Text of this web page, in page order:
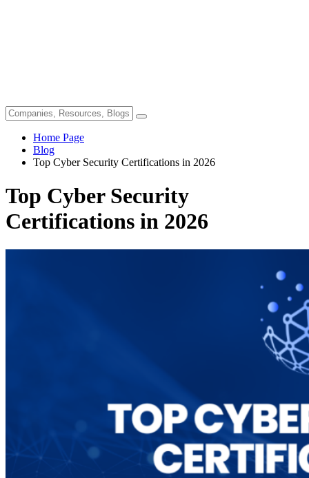
Home Page
Blog
Top Cyber Security Certifications in 2026
Top Cyber Security
Certifications in 2026